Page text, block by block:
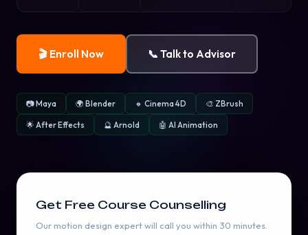
🎬 Enroll Now 📞 Talk to Advisor
📷 Maya 🌍 Blender 🔸 Cinema 4D 🎨 ZBrush
🌟 After Effects 🔮 Arnold 🤖 AI Animation
Get Free Course Counselling
Our motion design expert will call you within 30 minutes.